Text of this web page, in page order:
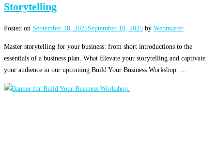
Storytelling
Posted on September 18, 2025September 18, 2025 by Webmaster
Master storytelling for your business: from short introductions to the
essentials of a business plan. What Elevate your storytelling and captivate
your audience in our upcoming Build Your Business Workshop. …